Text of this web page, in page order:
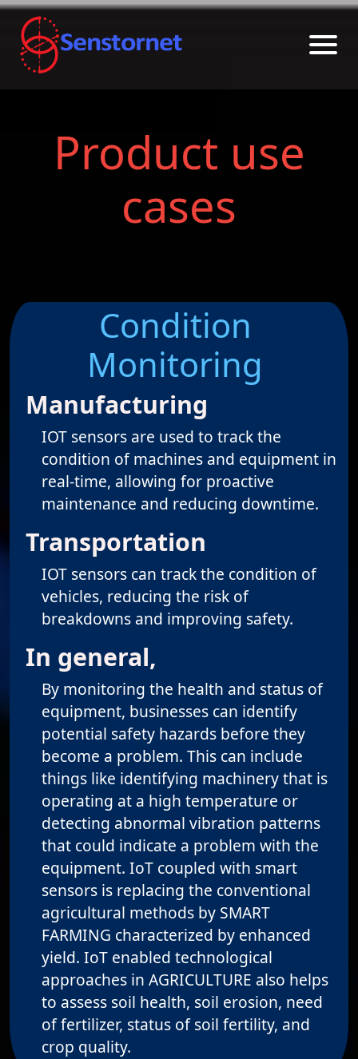
Product use
cases
Condition
Monitoring
Manufacturing
IOT sensors are used to track the
condition of machines and equipment in
real-time, allowing for proactive
maintenance and reducing downtime.
Transportation
IOT sensors can track the condition of
vehicles, reducing the risk of
breakdowns and improving safety.
In general,
By monitoring the health and status of
equipment, businesses can identify
potential safety hazards before they
become a problem. This can include
things like identifying machinery that is
operating at a high temperature or
detecting abnormal vibration patterns
that could indicate a problem with the
equipment. IoT coupled with smart
sensors is replacing the conventional
agricultural methods by SMART
FARMING characterized by enhanced
yield. IoT enabled technological
approaches in AGRICULTURE also helps
to assess soil health, soil erosion, need
of fertilizer, status of soil fertility, and
crop quality.